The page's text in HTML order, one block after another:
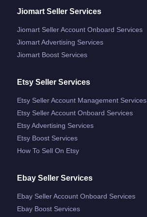
Jiomart Seller Services
Jiomart Seller Account Onboard Services
Jiomart Advertising Services
Jiomart Boost Services
Etsy Seller Services
Etsy Seller Account Management Services
Etsy Seller Account Onboard Services
Etsy Advertising Services
Etsy Boost Services
How To Sell On Etsy
Ebay Seller Services
Ebay Seller Account Onboard Services
Ebay Boost Services